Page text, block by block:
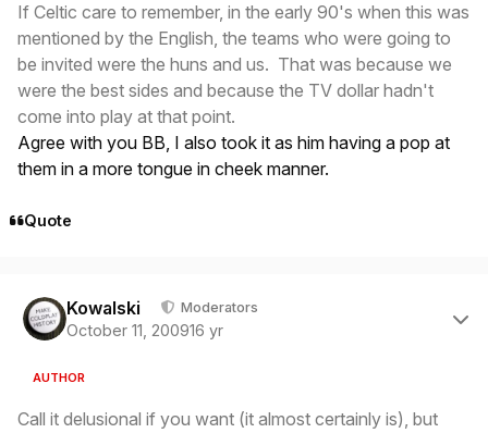
If Celtic care to remember, in the early 90's when this was
mentioned by the English, the teams who were going to
be invited were the huns and us. That was because we
were the best sides and because the TV dollar hadn't
come into play at that point.
Agree with you BB, I also took it as him having a pop at
them in a more tongue in cheek manner.
Quote
Kowalski Moderators
October 11, 200916 yr
AUTHOR
Call it delusional if you want (it almost certainly is), but